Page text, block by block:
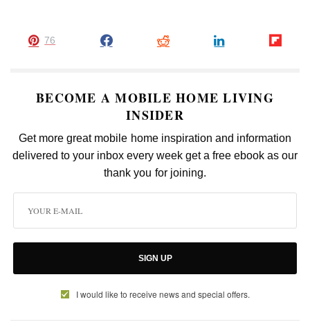
76
BECOME A MOBILE HOME LIVING
INSIDER
Get more great mobile home inspiration and information
delivered to your inbox every week get a free ebook as our
thank you for joining.
SIGN UP
I would like to receive news and special offers.